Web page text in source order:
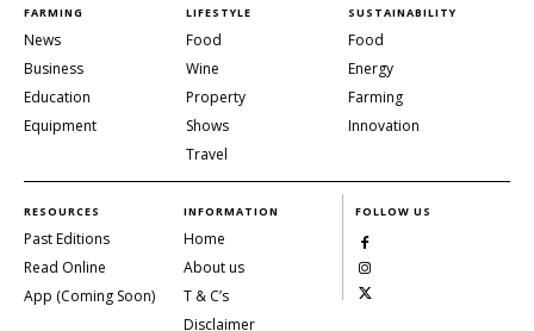
FARMING
News
Business
Education
Equipment
LIFESTYLE
Food
Wine
Property
Shows
Travel
SUSTAINABILITY
Food
Energy
Farming
Innovation
RESOURCES
Past Editions
Read Online
App (Coming Soon)
INFORMATION
Home
About us
T & C’s
Disclaimer
FOLLOW US